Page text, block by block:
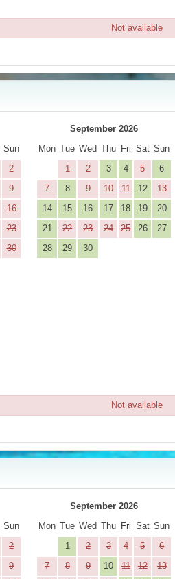
Not available
Sun
2
9
16
23
30
September 2026
Mon Tue Wed Thu Fri Sat Sun
1
2 3 4 5
6
7
8 9 10 11 12
13
14
15 16 17 18 19
20
21
22 23 24 25 26
27
28
29 30
Not available
Sun
2
9
September 2026
Mon Tue Wed Thu Fri Sat Sun
1
2 3 4 5
6
7
8 9 10 11 12
13